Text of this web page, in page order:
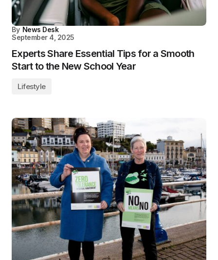
By News Desk
September 4, 2025
Experts Share Essential Tips for a Smooth
Start to the New School Year
Lifestyle